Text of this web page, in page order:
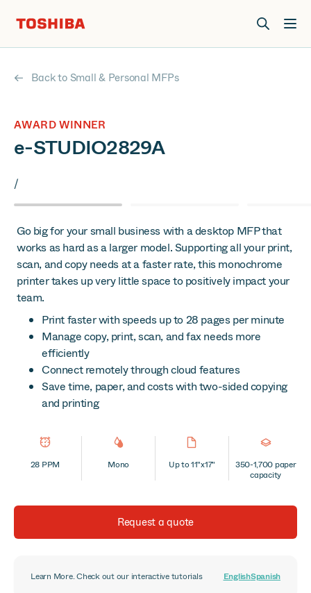
Back to Small & Personal MFPs
AWARD WINNER
e-STUDIO2829A
/
Go big for your small business with a desktop MFP that
works as hard as a larger model. Supporting all your print,
scan, and copy needs at a faster rate, this monochrome
printer takes up very little space to positively impact your
team.
Print faster with speeds up to 28 pages per minute
Manage copy, print, scan, and fax needs more
efficiently
Connect remotely through cloud features
Save time, paper, and costs with two-sided copying
and printing
28 PPM Mono Up to 11"x17"
350-1,700 paper
capacity
Request a quote
Learn More. Check out our interactive tutorials EnglishSpanish